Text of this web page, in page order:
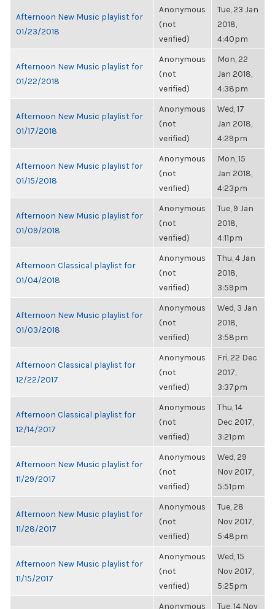
Afternoon New Music playlist for
01/23/2018
Anonymous
(not
verified)
Tue, 23 Jan
2018,
4:40pm
Afternoon New Music playlist for
01/22/2018
Anonymous
(not
verified)
Mon, 22
Jan 2018,
4:38pm
Afternoon New Music playlist for
01/17/2018
Anonymous
(not
verified)
Wed, 17
Jan 2018,
4:29pm
Afternoon New Music playlist for
01/15/2018
Anonymous
(not
verified)
Mon, 15
Jan 2018,
4:23pm
Afternoon New Music playlist for
01/09/2018
Anonymous
(not
verified)
Tue, 9 Jan
2018,
4:11pm
Afternoon Classical playlist for
01/04/2018
Anonymous
(not
verified)
Thu, 4 Jan
2018,
3:59pm
Afternoon New Music playlist for
01/03/2018
Anonymous
(not
verified)
Wed, 3 Jan
2018,
3:58pm
Afternoon Classical playlist for
12/22/2017
Anonymous
(not
verified)
Fri, 22 Dec
2017,
3:37pm
Afternoon Classical playlist for
12/14/2017
Anonymous
(not
verified)
Thu, 14
Dec 2017,
3:21pm
Afternoon New Music playlist for
11/29/2017
Anonymous
(not
verified)
Wed, 29
Nov 2017,
5:51pm
Afternoon New Music playlist for
11/28/2017
Anonymous
(not
verified)
Tue, 28
Nov 2017,
5:48pm
Afternoon New Music playlist for
11/15/2017
Anonymous
(not
verified)
Wed, 15
Nov 2017,
5:25pm
Anonymous Tue, 14 Nov